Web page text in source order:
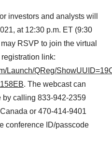
investors and analysts will
at 12:30 p.m. ET (9:30
RSVP to join the virtual
link:
Launch/QReg/
. The webcast can
by calling 833-942-2359
or 470-414-9401
conference ID/passcode